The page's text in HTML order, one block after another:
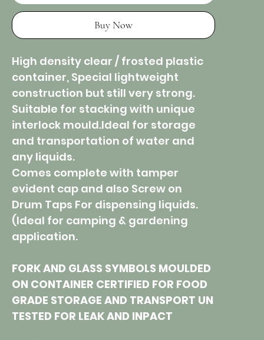
Buy Now
High density clear / frosted plastic
container, Special lightweight
construction but still very strong.
Suitable for stacking with unique
interlock mould.Ideal for storage
and transportation of water and
any liquids.
Comes complete with tamper
evident cap and also Screw on
Drum Taps For dispensing liquids.
(Ideal for camping & gardening
application.
FORK AND GLASS SYMBOLS MOULDED
ON CONTAINER CERTIFIED FOR FOOD
GRADE STORAGE AND TRANSPORT UN
TESTED FOR LEAK AND INPACT